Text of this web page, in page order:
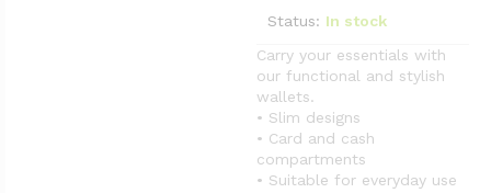
Status: In stock
Carry your essentials with
our functional and stylish
wallets.
• Slim designs
• Card and cash
compartments
• Suitable for everyday use